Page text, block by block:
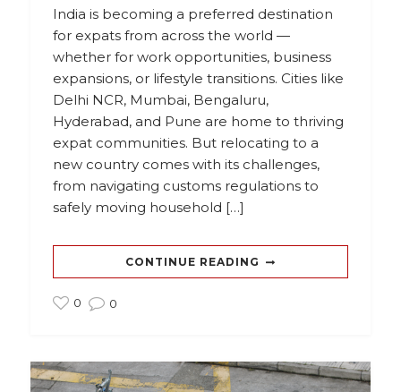
India is becoming a preferred destination
for expats from across the world —
whether for work opportunities, business
expansions, or lifestyle transitions. Cities like
Delhi NCR, Mumbai, Bengaluru,
Hyderabad, and Pune are home to thriving
expat communities. But relocating to a
new country comes with its challenges,
from navigating customs regulations to
safely moving household […]
CONTINUE READING
0 0